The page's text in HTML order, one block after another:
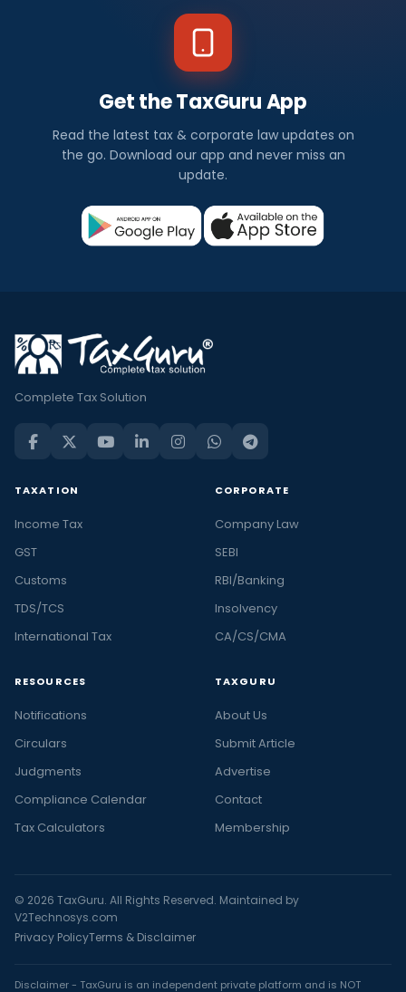
Get the TaxGuru App
Read the latest tax & corporate law updates on
the go. Download our app and never miss an
update.
Complete Tax Solution
TAXATION
Income Tax
GST
Customs
TDS/TCS
International Tax
CORPORATE
Company Law
SEBI
RBI/Banking
Insolvency
CA/CS/CMA
RESOURCES
Notifications
Circulars
Judgments
Compliance Calendar
Tax Calculators
TAXGURU
About Us
Submit Article
Advertise
Contact
Membership
© 2026 TaxGuru. All Rights Reserved. Maintained by
V2Technosys.com
Privacy PolicyTerms & Disclaimer
Disclaimer - TaxGuru is an independent private platform and is NOT